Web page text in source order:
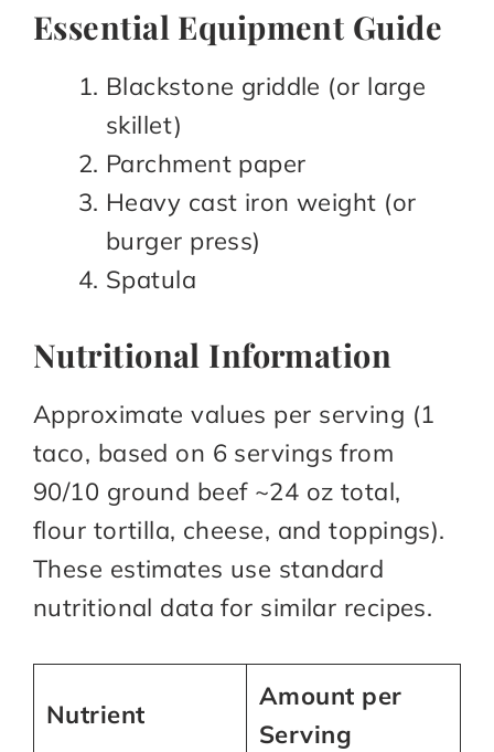
Essential Equipment Guide
Blackstone griddle (or large
skillet)​
Parchment paper​
Heavy cast iron weight (or
burger press)​
Spatula​
Nutritional Information
Approximate values per serving (1
taco, based on 6 servings from
90/10 ground beef ~24 oz total,
flour tortilla, cheese, and toppings).
These estimates use standard
nutritional data for similar recipes.​
Nutrient
Amount per
Serving